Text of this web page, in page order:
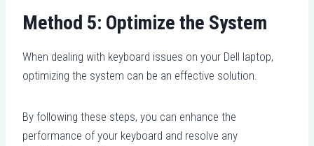
Method 5: Optimize the System
When dealing with keyboard issues on your Dell laptop,
optimizing the system can be an effective solution.
By following these steps, you can enhance the
performance of your keyboard and resolve any